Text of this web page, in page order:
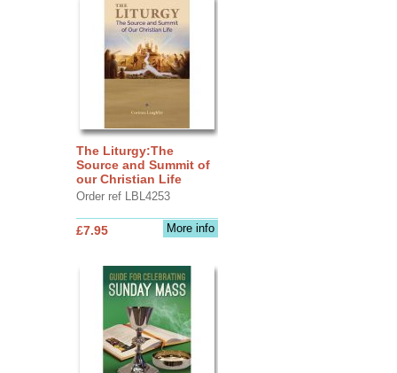
The Liturgy:The
Source and Summit of
our Christian Life
Order ref LBL4253
More info
£7.95